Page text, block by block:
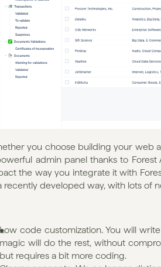
you choose building your web
admin panel thanks to
the way you integrate it with
recently developed way, with lots of
Low code customization. You will
magic will do the rest, without
but requires a bit more coding.